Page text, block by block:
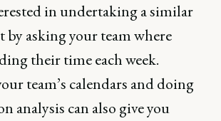
in undertaking a similar
by asking your team where
their time each week.
team’s calendars and doing
analysis can also give you